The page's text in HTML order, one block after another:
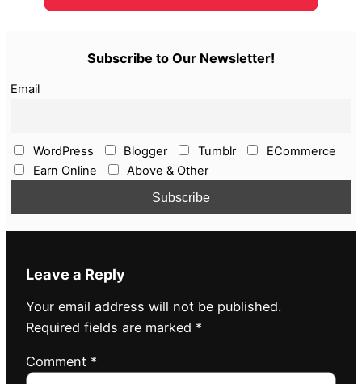
Subscribe to Our Newsletter!
Email
WordPress Blogger Tumblr
ECommerce
Earn Online
Above & Other
Leave a Reply
Your email address will not be published.
Required fields are marked *
Comment *